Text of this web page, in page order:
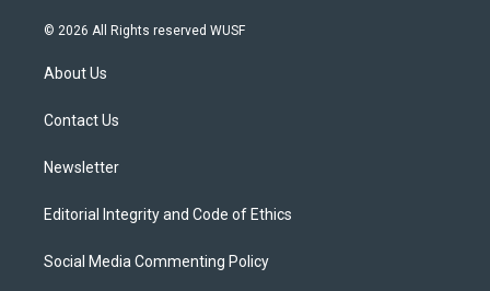
w
i
t
e
n
s
o
u
l
a
© 2026 All Rights reserved WUSF
About Us
Contact Us
Newsletter
Editorial Integrity and Code of Ethics
Social Media Commenting Policy